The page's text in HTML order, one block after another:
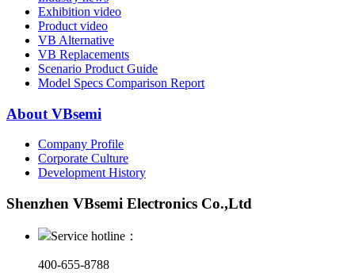
Exhibition video
Product video
VB Alternative
VB Replacements
Scenario Product Guide
Model Specs Comparison Report
About VBsemi
Company Profile
Corporate Culture
Development History
Shenzhen VBsemi Electronics Co.,Ltd
Service hotline：
400-655-8788